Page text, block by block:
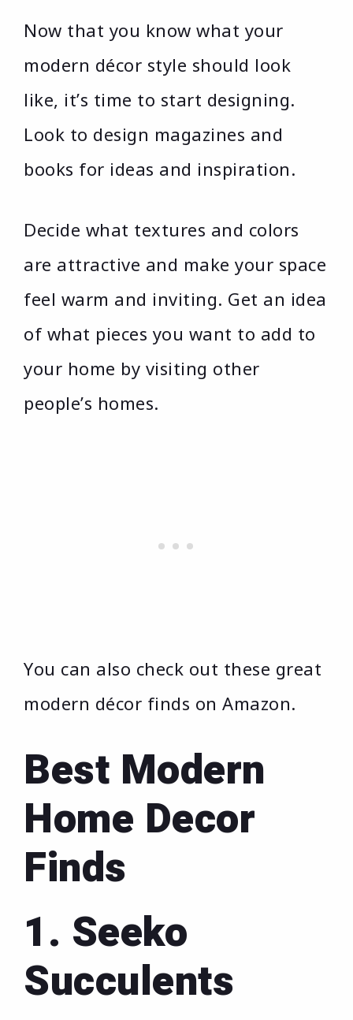
Now that you know what your
modern décor style should look
like, it’s time to start designing.
Look to design magazines and
books for ideas and inspiration.
Decide what textures and colors
are attractive and make your space
feel warm and inviting. Get an idea
of what pieces you want to add to
your home by visiting other
people’s homes.
You can also check out these great
modern décor finds on Amazon.
Best Modern
Home Decor
Finds
1. Seeko
Succulents